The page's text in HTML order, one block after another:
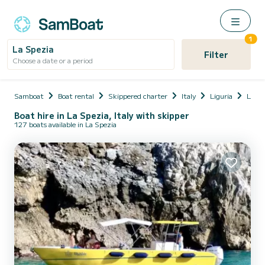
La Spezia
Choose a date or a period Filter
1
Samboat Boat rental Skippered charter Italy Liguria La
Boat hire in La Spezia, Italy with skipper
127 boats available in La Spezia